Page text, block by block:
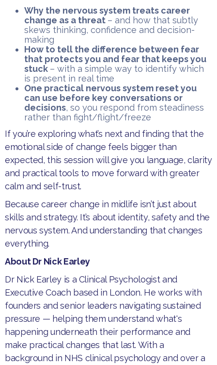
Why the nervous system treats career
change as a threat – and how that subtly
skews thinking, confidence and decision-
making
​How to tell the difference between fear
that protects you and fear that keeps you
stuck – with a simple way to identify which
is present in real time
One practical nervous system reset you
can use before key conversations or
decisions, so you respond from steadiness
rather than fight/flight/freeze
​If you’re exploring what’s next and finding that the
emotional side of change feels bigger than
expected, this session will give you language, clarity
and practical tools to move forward with greater
calm and self-trust.
​Because career change in midlife isn’t just about
skills and strategy. It’s about identity, safety and the
nervous system. And understanding that changes
everything.
About Dr Nick Earley
Dr Nick Earley is a Clinical Psychologist and
Executive Coach based in London. He works with
founders and senior leaders navigating sustained
pressure — helping them understand what's
happening underneath their performance and
make practical changes that last. With a
background in NHS clinical psychology and over a